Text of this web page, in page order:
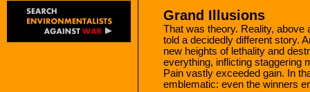
Grand Illusions
That was theory. Reality, above
told a decidedly different story.
new heights of lethality and
everything, inflicting staggering
Pain vastly exceeded gain. In
emblematic: even the winners